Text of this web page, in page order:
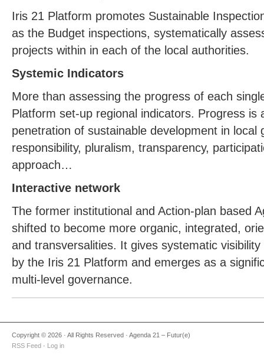
Iris 21 Platform promotes Sustainable
as the Budget inspections, systematically
projects within in each of the local authorities.
Systemic Indicators
More than assessing the progress of each
Platform set-up regional indicators. Progress is
penetration of sustainable development in local
responsibility, pluralism, transparency,
approach…
Interactive network
The former institutional and Action-plan based
shifted to become more organic, integrated,
and transversalities. It gives systematic
by the Iris 21 Platform and emerges as a
multi-level governance.
Copyright © 2026 · All Rights Reserved · Agenda 21 – Futur(e)
RSS Feed · Log in